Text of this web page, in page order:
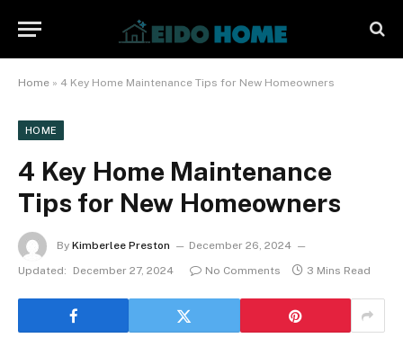
Home » 4 Key Home Maintenance Tips for New Homeowners
HOME
4 Key Home Maintenance
Tips for New Homeowners
By Kimberlee Preston
December 26, 2024
Updated:
December 27, 2024 No Comments 3 Mins Read